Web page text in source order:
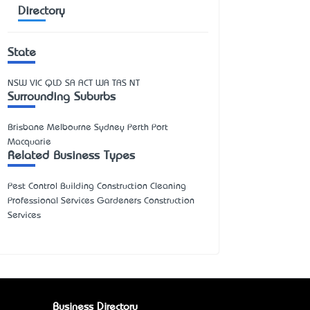
Directory
State
NSW VIC QLD SA ACT WA TAS NT
Surrounding Suburbs
Brisbane Melbourne Sydney Perth Port
Macquarie
Related Business Types
Pest Control Building Construction Cleaning
Professional Services Gardeners Construction
Services
Business Directory